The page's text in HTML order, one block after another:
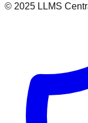
© 2025 LLMS